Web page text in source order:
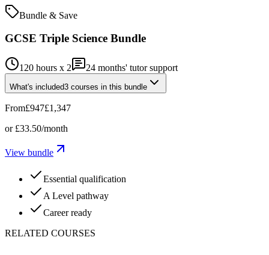
Bundle & Save
GCSE Triple Science Bundle
120 hours x 2 24 months' tutor support
What's included3 courses in this bundle
From£947£1,347
or £33.50/month
View bundle
Essential qualification
A Level pathway
Career ready
RELATED COURSES